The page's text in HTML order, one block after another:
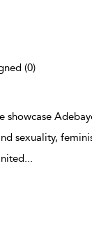
(0)
showcase
sexuality,
...